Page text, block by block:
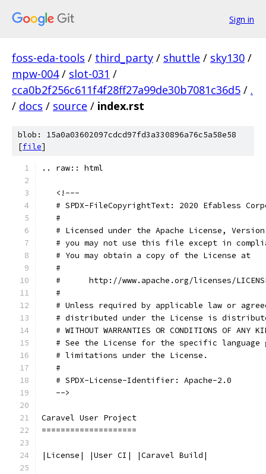
Sign in
foss-eda-tools / third_party / shuttle / sky130 /
mpw-004 / slot-031 /
cca0b2f256c611f4f28ff27a99de30b7081c36d5 / .
/ docs / source / index.rst
blob: 15a0a03602097cdcd97fd3a330896a76c5a58e58
[file]
.. raw:: html
   <!---
# SPDX-FileCopyrightText: 2020 Efabless
   #
# Licensed under the Apache License,
# you may not use this file except in
   # You may obtain a copy of the License at
   #
#      http://www.apache.org/licenses/
   #
# Unless required by applicable law or
# distributed under the License is
# WITHOUT WARRANTIES OR CONDITIONS OF ANY
# See the License for the specific language
   # limitations under the License.
   #
   # SPDX-License-Identifier: Apache-2.0
   -->
Caravel User Project
====================
|License| |User CI| |Caravel Build|